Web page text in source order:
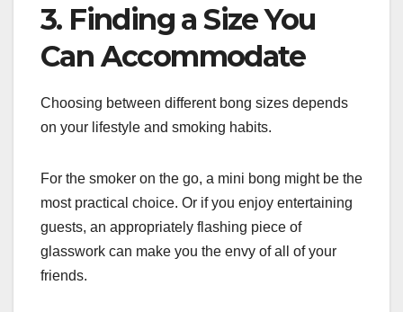
3. Finding a Size You
Can Accommodate
Choosing between different bong sizes depends
on your lifestyle and smoking habits.
For the smoker on the go, a mini bong might be the
most practical choice. Or if you enjoy entertaining
guests, an appropriately flashing piece of
glasswork can make you the envy of all of your
friends.